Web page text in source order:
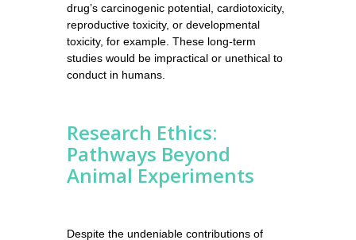
drug’s carcinogenic potential, cardiotoxicity,
reproductive toxicity, or developmental
toxicity, for example. These long-term
studies would be impractical or unethical to
conduct in humans.
Research Ethics:
Pathways Beyond
Animal Experiments
Despite the undeniable contributions of